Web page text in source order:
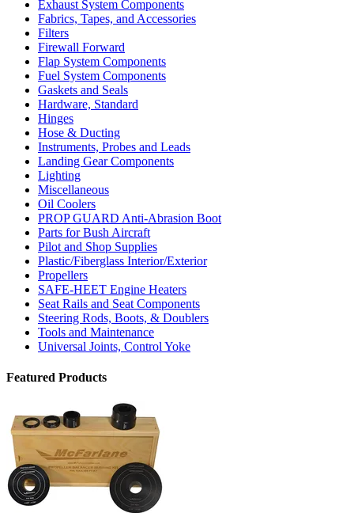
Exhaust System Components
Fabrics, Tapes, and Accessories
Filters
Firewall Forward
Flap System Components
Fuel System Components
Gaskets and Seals
Hardware, Standard
Hinges
Hose & Ducting
Instruments, Probes and Leads
Landing Gear Components
Lighting
Miscellaneous
Oil Coolers
PROP GUARD Anti-Abrasion Boot
Parts for Bush Aircraft
Pilot and Shop Supplies
Plastic/Fiberglass Interior/Exterior
Propellers
SAFE-HEET Engine Heaters
Seat Rails and Seat Components
Steering Rods, Boots, & Doublers
Tools and Maintenance
Universal Joints, Control Yoke
Featured Products